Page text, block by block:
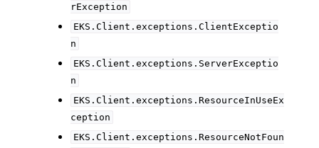
rException
EKS.Client.exceptions.ClientExceptio
n
EKS.Client.exceptions.ServerExceptio
n
EKS.Client.exceptions.ResourceInUseEx
ception
EKS.Client.exceptions.ResourceNotFoun